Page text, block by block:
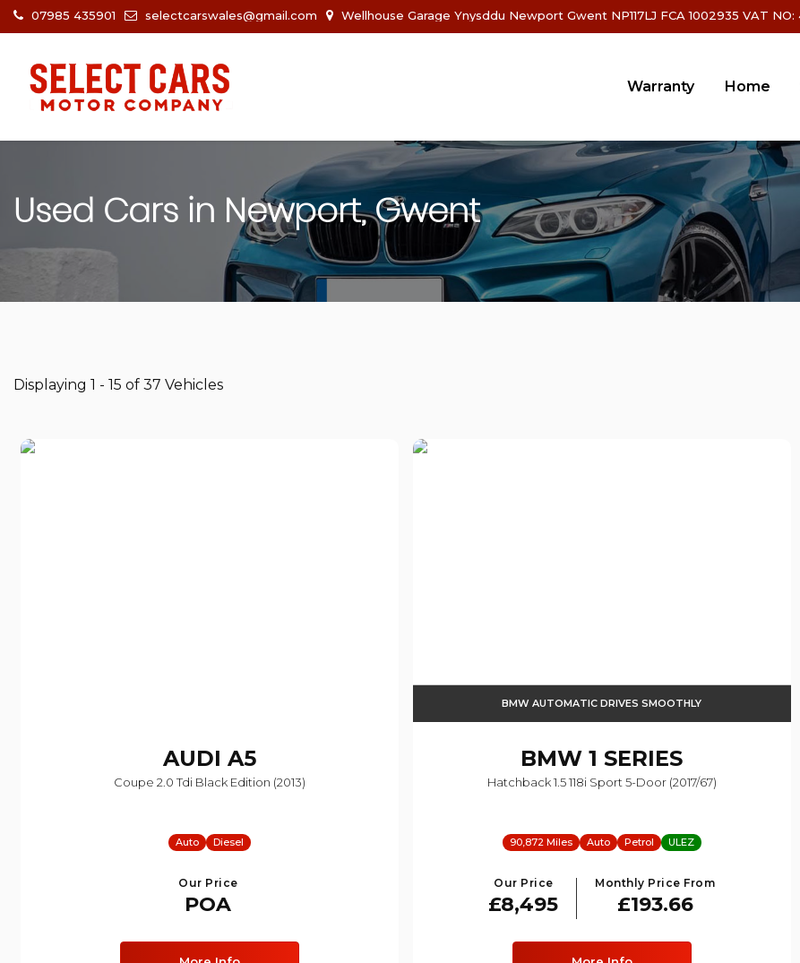
07985 435901 selectcarswales@gmail.com Wellhouse Garage Ynysddu Newport Gwent NP117LJ FCA 1002935 VAT NO:
Warranty Home
Used Cars in Newport, Gwent
Displaying 1 - 15 of 37 Vehicles
AUDI A5
Coupe 2.0 Tdi Black Edition (2013)
Auto Diesel
Our Price
POA
BMW AUTOMATIC DRIVES SMOOTHLY
BMW 1 SERIES
Hatchback 1.5 118i Sport 5-Door (2017/67)
90,872 Miles Auto Petrol ULEZ
Our Price
£8,495
Monthly Price From
£193.66